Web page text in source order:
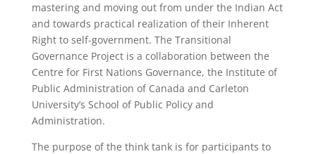
mastering and moving out from under the Indian Act
and towards practical realization of their Inherent
Right to self-government. The Transitional
Governance Project is a collaboration between the
Centre for First Nations Governance, the Institute of
Public Administration of Canada and Carleton
University’s School of Public Policy and
Administration.
The purpose of the think tank is for participants to